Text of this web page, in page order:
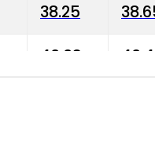
38.25
40.03